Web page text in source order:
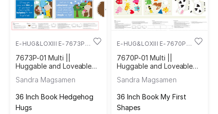
E-HUG&LOXIII E-7673P-
7673P-01 Multi ||
Huggable and Loveable
Sandra Magsamen
36 Inch Book Hedgehog
Hugs
E-HUG&LOXIII E-7670P-
7670P-01 Multi ||
Huggable and Loveable
Sandra Magsamen
36 Inch Book My First
Shapes